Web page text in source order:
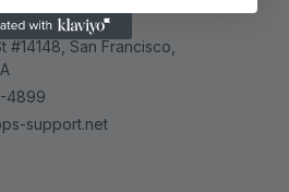
Support 24/7
#14148, San Francisco,
4899
support.net